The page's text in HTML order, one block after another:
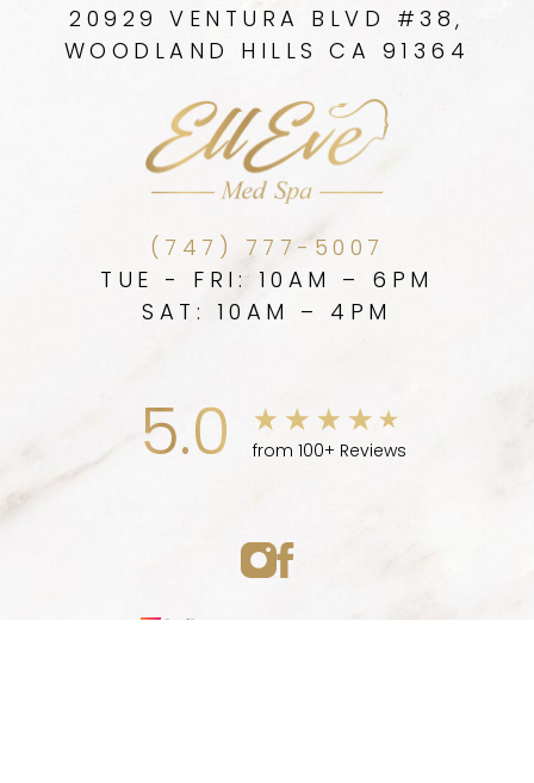
20929 VENTURA BLVD #38,
WOODLAND HILLS CA 91364
(747) 777-5007
TUE - FRI: 10AM – 6PM
SAT: 10AM – 4PM
5.0 from 100+ Reviews